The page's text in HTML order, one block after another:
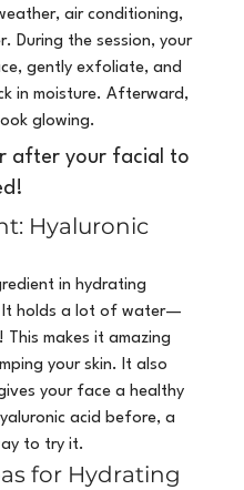
air conditioning,
During the session, your
gently exfoliate, and
in moisture. Afterward,
glowing.
after your facial to
Hyaluronic
in hydrating
It holds a lot of water—
makes it amazing
your skin. It also
your face a healthy
acid before, a
to try it.
for Hydrating